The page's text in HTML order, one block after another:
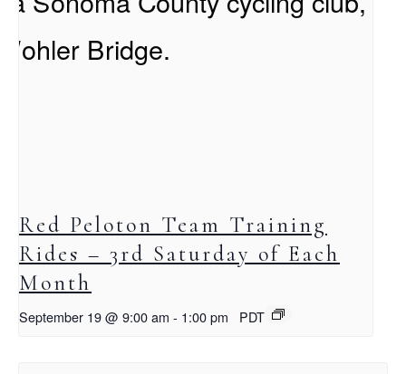
Red Peloton Team Training
Rides – 3rd Saturday of Each
Month
September 19 @ 9:00 am - 1:00 pm PDT